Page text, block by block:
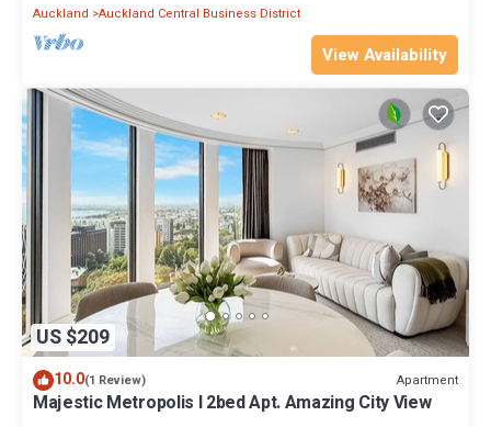
Auckland Auckland Central Business District
View Availability
US $209
10.0(1 Review) Apartment
Majestic Metropolis l 2bed Apt. Amazing City View